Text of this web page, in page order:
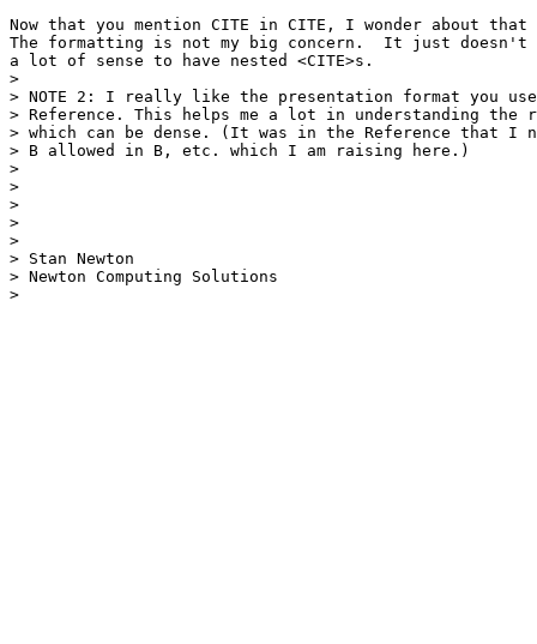
Now that you mention CITE in CITE, I wonder about that
The formatting is not my big concern.  It just doesn't
a lot of sense to have nested <CITE>s.
>
> NOTE 2: I really like the presentation format you use
> Reference. This helps me a lot in understanding
> which can be dense. (It was in the Reference that
> B allowed in B, etc. which I am raising here.)
>
>
>
>
>
> Stan Newton
> Newton Computing Solutions
>